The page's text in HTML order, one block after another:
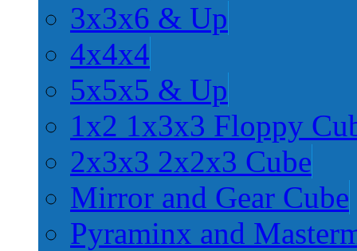
3x3x6 & Up
4x4x4
5x5x5 & Up
1x2 1x3x3 Floppy
2x3x3 2x2x3 Cube
Mirror and Gear Cube
Pyraminx and